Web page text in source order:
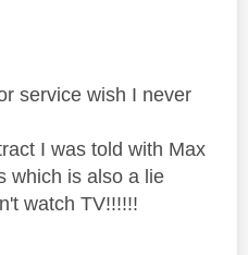
service wish I never
I was told with Max
which is also a lie
watch TV!!!!!!